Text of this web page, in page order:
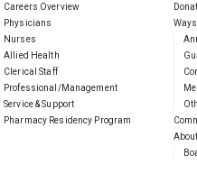
Careers Overview
Physicians
Nurses
Allied Health
Clerical Staff
Professional/Management
Service & Support
Pharmacy Residency Program